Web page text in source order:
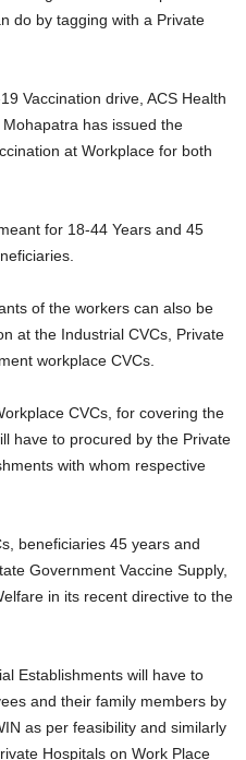
do by tagging with a Private
Vaccination drive, ACS Health
has issued the
at Workplace for both
for 18-44 Years and 45
of the workers can also be
at the Industrial CVCs, Private
workplace CVCs.
CVCs, for covering the
have to procured by the Private
with whom respective
beneficiaries 45 years and
Government Vaccine Supply,
in its recent directive to the
Establishments will have to
and their family members by
as per feasibility and similarly
Hospitals on Work Place